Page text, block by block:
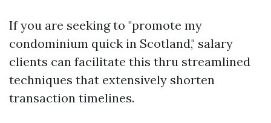
If you are seeking to "promote my
condominium quick in Scotland," salary
clients can facilitate this thru streamlined
techniques that extensively shorten
transaction timelines.